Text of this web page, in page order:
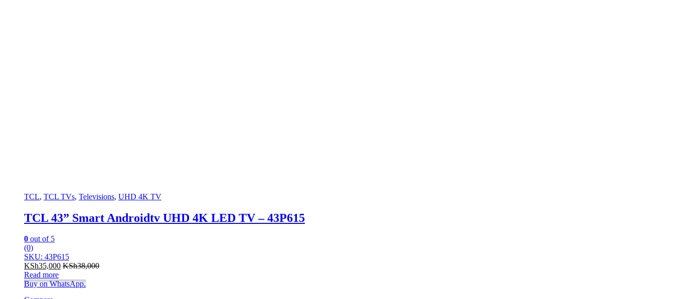
TCL, TCL TVs, Televisions, UHD 4K TV
TCL 43” Smart Androidtv UHD 4K LED TV – 43P615
0 out of 5
(0)
SKU: 43P615
KSh35,000 KSh38,000
Read more
Buy on WhatsApp.